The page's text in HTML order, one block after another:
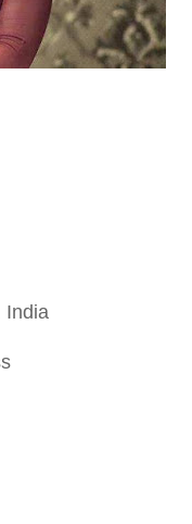
India